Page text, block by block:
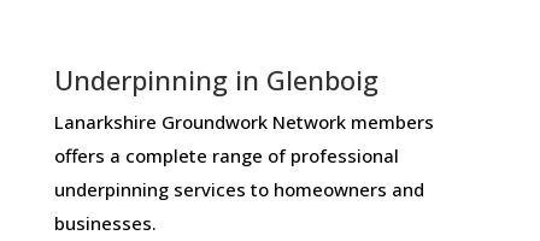
Underpinning in Glenboig
Lanarkshire Groundwork Network members ​
offers ​a​ ​complete​ ​range​ ​of​ ​professional​ ​
underpinning​ ​services​ ​to​ ​homeowners and
businesses​.